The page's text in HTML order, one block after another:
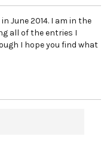
June 2014. I am in the
all of the entries I
I hope you find what